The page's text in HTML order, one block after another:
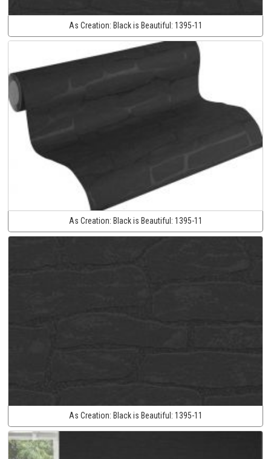
As Creation: Black is Beautiful: 1395-11
As Creation: Black is Beautiful: 1395-11
As Creation: Black is Beautiful: 1395-11